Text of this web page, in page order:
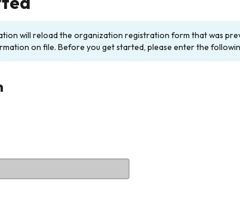
will reload the organization registration form that was
on file. Before you get started, please enter the